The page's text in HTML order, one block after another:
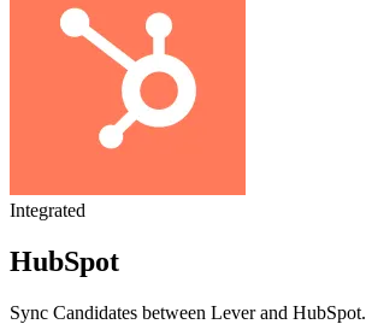
Integrated
HubSpot
Sync Candidates between Lever and HubSpot.